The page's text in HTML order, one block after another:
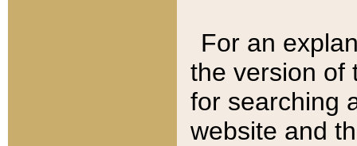
For an
the version of
for searching
website and